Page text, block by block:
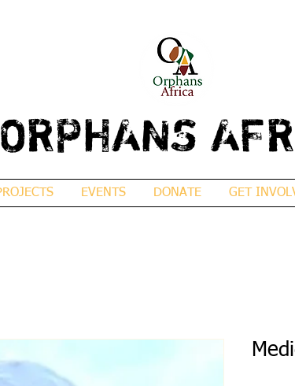
ORPHANS
EVENTS DONATE GET